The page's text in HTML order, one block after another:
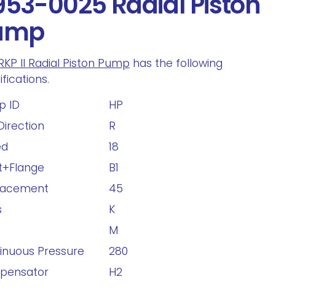
II Radial Piston Pump has the following
ID
HP
R
18
B1
45
K
M
Pressure
280
H2